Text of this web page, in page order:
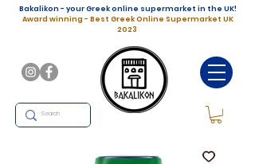
Bakalikon - your Greek online supermarket in the UK!
Award winning - Best Greek Online Supermarket UK
2023